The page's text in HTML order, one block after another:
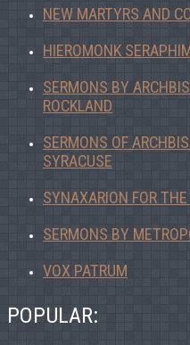
NEW MARTYRS AND
HIEROMONK
SERMONS BY
ROCKLAND
SERMONS OF
SYRACUSE
SYNAXARION FOR
SERMONS BY
VOX PATRUM
POPULAR: